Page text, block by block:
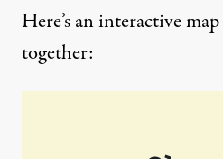
Here’s aninteractive map
together: